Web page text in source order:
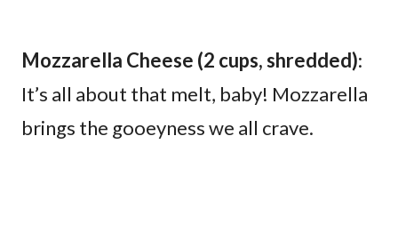
Mozzarella Cheese (2 cups, shredded):
It’s all about that melt, baby! Mozzarella
brings the gooeyness we all crave.